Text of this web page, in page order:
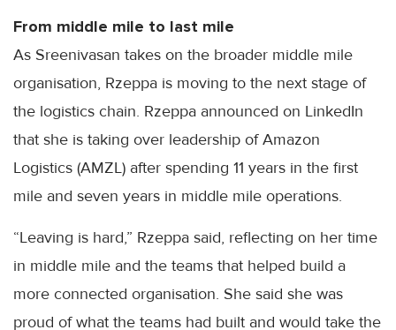
From middle mile to last mile
As Sreenivasan takes on the broader middle mile
organisation, Rzeppa is moving to the next stage of
the logistics chain. Rzeppa announced on LinkedIn
that she is taking over leadership of Amazon
Logistics (AMZL) after spending 11 years in the first
mile and seven years in middle mile operations.
“Leaving is hard,” Rzeppa said, reflecting on her time
in middle mile and the teams that helped build a
more connected organisation. She said she was
proud of what the teams had built and would take the